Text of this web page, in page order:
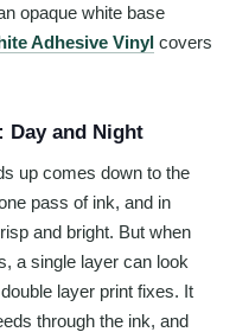
opaque white base
Adhesive Vinyl covers
Day and Night
up comes down to the
pass of ink, and in
and bright. But when
a single layer can look
layer print fixes. It
through the ink, and